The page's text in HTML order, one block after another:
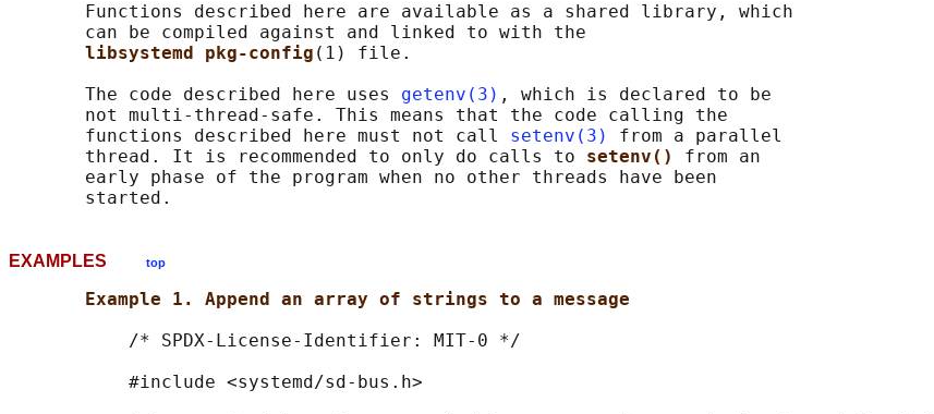
       Functions described here are available as a shared library, which
       can be compiled against and linked to with the
libsystemd pkg-config (1) file.
       The code described here uses
getenv(3) , which is declared to be
       not multi-thread-safe. This means that the code calling the
       functions described here must not call
setenv(3)
from a parallel
       thread. It is recommended to only do calls to
setenv() from an
       early phase of the program when no other threads have been
EXAMPLES top
Example 1. Append an array of strings to a message
           /* SPDX-License-Identifier: MIT-0 */
           #include <systemd/sd-bus.h>